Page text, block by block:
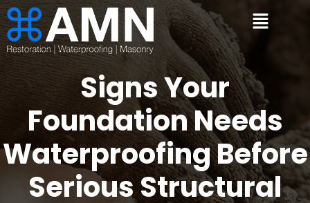
Signs Your
Foundation Needs
Waterproofing Before
Serious Structural